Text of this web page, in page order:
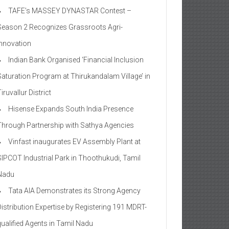
TAFE’s MASSEY DYNASTAR Contest –
2​ Recognizes Grassroots Agri-
Indian Bank Organised ‘Financial Inclusion
Program at Thirukandalam Village’ in
District
Hisense Expands South India Presence
Partnership with Sathya Agencies
Vinfast inaugurates EV Assembly Plant at
Industrial Park in Thoothukudi, Tamil
Tata AIA Demonstrates its Strong Agency
Expertise by Registering 191 MDRT-
Agents in Tamil Nadu